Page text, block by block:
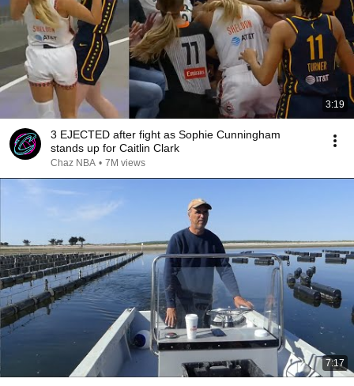
3:19
3 EJECTED after fight as Sophie Cunningham
stands up for Caitlin Clark
Chaz NBA • 7M views
7:17